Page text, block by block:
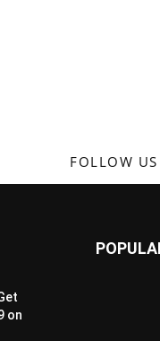
FOLLOW
on